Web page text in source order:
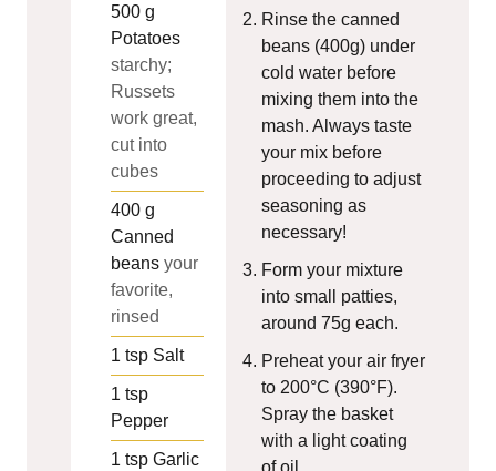
500 g
Potatoes
starchy;
Russets
work great,
cut into
cubes
400 g
Canned
beans your
favorite,
rinsed
1 tsp Salt
1 tsp
Pepper
1 tsp Garlic
Rinse the canned
beans (400g) under
cold water before
mixing them into the
mash. Always taste
your mix before
proceeding to adjust
seasoning as
necessary!
Form your mixture
into small patties,
around 75g each.
Preheat your air fryer
to 200°C (390°F).
Spray the basket
with a light coating
of oil.